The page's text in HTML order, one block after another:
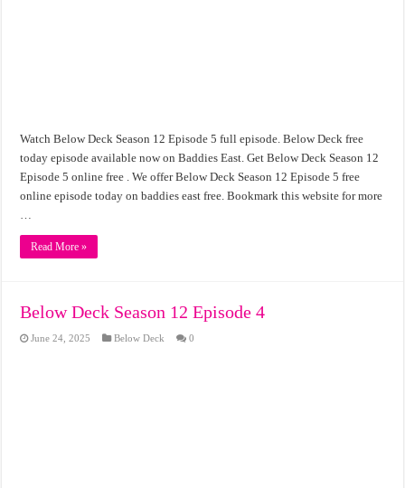
Watch Below Deck Season 12 Episode 5 full episode. Below Deck free
today episode available now on Baddies East. Get Below Deck Season 12
Episode 5 online free . We offer Below Deck Season 12 Episode 5 free
online episode today on baddies east free. Bookmark this website for more
…
Read More »
Below Deck Season 12 Episode 4
June 24, 2025 Below Deck 0